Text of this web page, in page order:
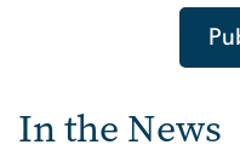
In the News